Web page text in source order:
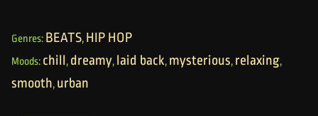
Genres: BEATS, HIP HOP
Moods: chill, dreamy, laid back, mysterious, relaxing,
smooth, urban